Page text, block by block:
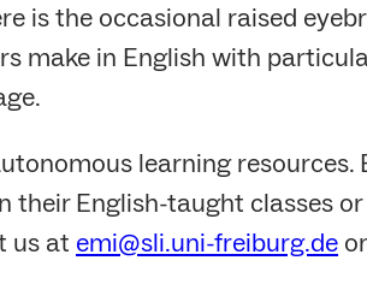
is the occasional raised
make in English with
learning
their English-taught classes
us at emi@sli.uni-freiburg.de